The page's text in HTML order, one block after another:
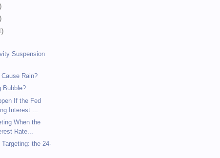
Suspension
Rain?
Bubble?
If the Fed
Interest ...
When the
Rate...
Targeting: the 24-